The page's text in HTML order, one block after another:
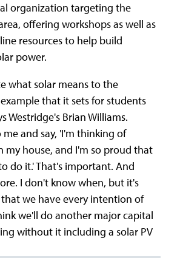
organization targeting the
offering workshops as well as
resources to help build
power.
what solar means to the
that it sets for students
Westridge's Brian Williams.
and say, 'I'm thinking of
my house, and I'm so proud that
do it.' That's important. And
I don't know when, but it's
we have every intention of
we'll do another major capital
without it including a solar PV